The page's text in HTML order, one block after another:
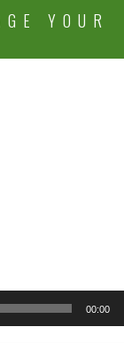
YOUR
00:00